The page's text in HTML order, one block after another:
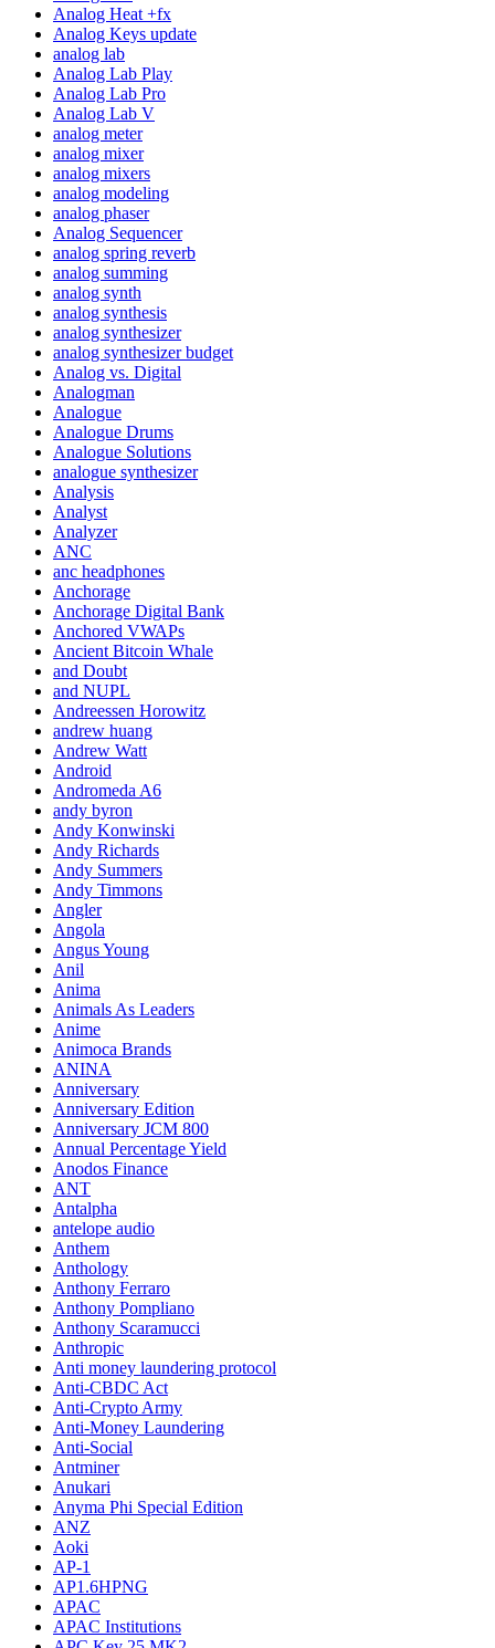
Analog Heat +fx
Analog Keys update
analog lab
Analog Lab Play
Analog Lab Pro
Analog Lab V
analog meter
analog mixer
analog mixers
analog modeling
analog phaser
Analog Sequencer
analog spring reverb
analog summing
analog synth
analog synthesis
analog synthesizer
analog synthesizer budget
Analog vs. Digital
Analogman
Analogue
Analogue Drums
Analogue Solutions
analogue synthesizer
Analysis
Analyst
Analyzer
ANC
anc headphones
Anchorage
Anchorage Digital Bank
Anchored VWAPs
Ancient Bitcoin Whale
and Doubt
and NUPL
Andreessen Horowitz
andrew huang
Andrew Watt
Android
Andromeda A6
andy byron
Andy Konwinski
Andy Richards
Andy Summers
Andy Timmons
Angler
Angola
Angus Young
Anil
Anima
Animals As Leaders
Anime
Animoca Brands
ANINA
Anniversary
Anniversary Edition
Anniversary JCM 800
Annual Percentage Yield
Anodos Finance
ANT
Antalpha
antelope audio
Anthem
Anthology
Anthony Ferraro
Anthony Pompliano
Anthony Scaramucci
Anthropic
Anti money laundering protocol
Anti-CBDC Act
Anti-Crypto Army
Anti-Money Laundering
Anti-Social
Antminer
Anukari
Anyma Phi Special Edition
ANZ
Aoki
AP-1
AP1.6HPNG
APAC
APAC Institutions